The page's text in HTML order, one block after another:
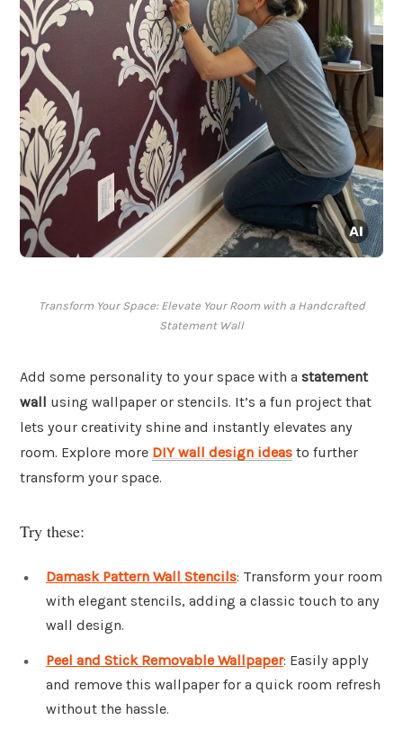
Transform Your Space: Elevate Your Room with a Handcrafted
Statement Wall
Add some personality to your space with a statement
wall using wallpaper or stencils. It’s a fun project that
lets your creativity shine and instantly elevates any
room. Explore more DIY wall design ideas to further
transform your space.
Try these:
Damask Pattern Wall Stencils: Transform your room
with elegant stencils, adding a classic touch to any
wall design.
Peel and Stick Removable Wallpaper: Easily apply
and remove this wallpaper for a quick room refresh
without the hassle.